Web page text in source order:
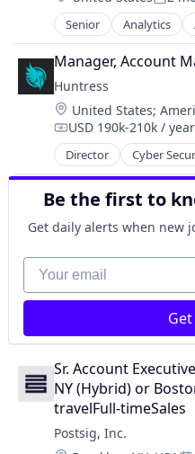
Security
Sensors
Software
Software
Technology
Supply Chain
Transportation
Senior Analytics
Artificial Intelligence
B2B
Business And
Business Intelligence
Business/
Cloud
Collaboration
Data & Analytics
Enterprise Software
Media and
Platform
SaaS
Software
Software
Technology,
Manager, Account
Huntress
Location:
United States;
Compensation:
USD 190k-210k / year
Director Cyber
Endpoint Protection
Incident Response
Information
IT Consulting and
IT Security
IT Services and IT
Malware Analysis
Managed Services
Media and
Network
Platform
Privacy and Security
Security
Software
Technology
Be the first to
Get daily alerts when new
Your email
Sr. Account
NY (Hybrid) or
travelFull-timeSales
Postsig, Inc.